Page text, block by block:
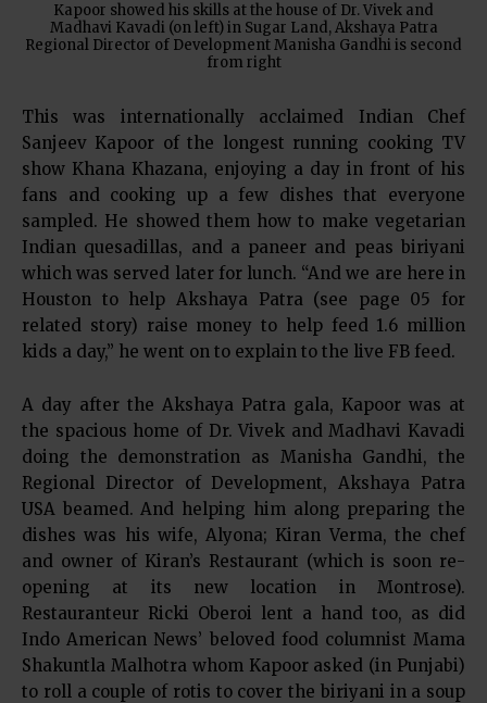
Kapoor showed his skills at the house of Dr. Vivek and
Madhavi Kavadi (on left) in Sugar Land, Akshaya Patra
Regional Director of Development Manisha Gandhi is second
from right
This was internationally acclaimed Indian Chef
Sanjeev Kapoor of the longest running cooking TV
show Khana Khazana, enjoying a day in front of his
fans and cooking up a few dishes that everyone
sampled. He showed them how to make vegetarian
Indian quesadillas, and a paneer and peas biriyani
which was served later for lunch. “And we are here in
Houston to help Akshaya Patra (see page 05 for
related story) raise money to help feed 1.6 million
kids a day,” he went on to explain to the live FB feed.
A day after the Akshaya Patra gala, Kapoor was at
the spacious home of Dr. Vivek and Madhavi Kavadi
doing the demonstration as Manisha Gandhi, the
Regional Director of Development, Akshaya Patra
USA beamed. And helping him along preparing the
dishes was his wife, Alyona; Kiran Verma, the chef
and owner of Kiran’s Restaurant (which is soon re-
opening at its new location in Montrose).
Restauranteur Ricki Oberoi lent a hand too, as did
Indo American News’ beloved food columnist Mama
Shakuntla Malhotra whom Kapoor asked (in Punjabi)
to roll a couple of rotis to cover the biriyani in a soup